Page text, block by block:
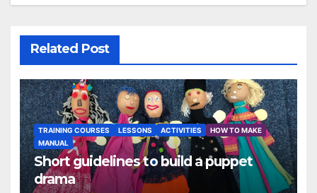
Related Post
TRAINING COURSES LESSONS ACTIVITIES
HOW TO MAKE
MANUAL
Short guidelines to build a puppet
drama